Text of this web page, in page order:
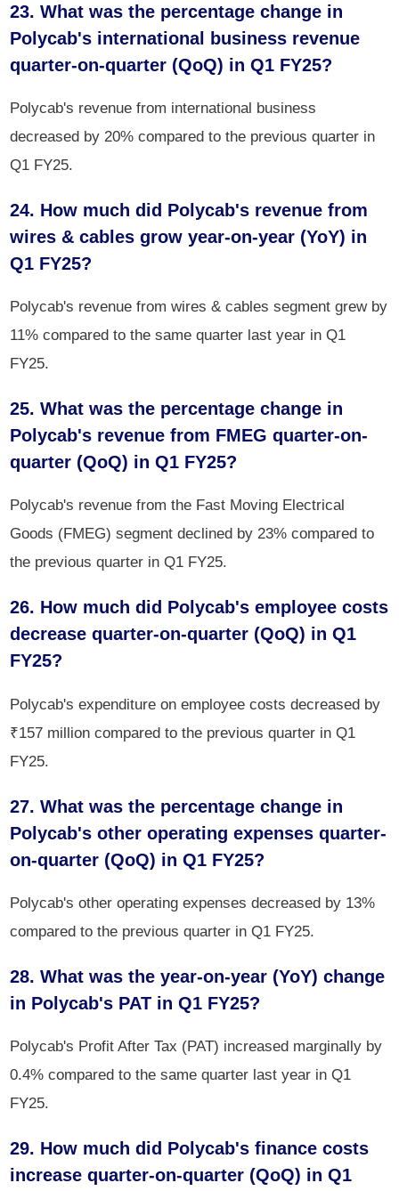
23. What was the percentage change in
Polycab's international business revenue
quarter-on-quarter (QoQ) in Q1 FY25?
Polycab's revenue from international business
decreased by 20% compared to the previous quarter in
Q1 FY25.
24. How much did Polycab's revenue from
wires & cables grow year-on-year (YoY) in
Q1 FY25?
Polycab's revenue from wires & cables segment grew by
11% compared to the same quarter last year in Q1
FY25.
25. What was the percentage change in
Polycab's revenue from FMEG quarter-on-
quarter (QoQ) in Q1 FY25?
Polycab's revenue from the Fast Moving Electrical
Goods (FMEG) segment declined by 23% compared to
the previous quarter in Q1 FY25.
26. How much did Polycab's employee costs
decrease quarter-on-quarter (QoQ) in Q1
FY25?
Polycab's expenditure on employee costs decreased by
₹157 million compared to the previous quarter in Q1
FY25.
27. What was the percentage change in
Polycab's other operating expenses quarter-
on-quarter (QoQ) in Q1 FY25?
Polycab's other operating expenses decreased by 13%
compared to the previous quarter in Q1 FY25.
28. What was the year-on-year (YoY) change
in Polycab's PAT in Q1 FY25?
Polycab's Profit After Tax (PAT) increased marginally by
0.4% compared to the same quarter last year in Q1
FY25.
29. How much did Polycab's finance costs
increase quarter-on-quarter (QoQ) in Q1